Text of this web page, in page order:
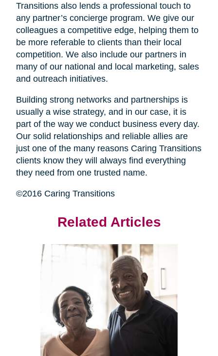
Transitions also lends a professional touch to
any partner’s concierge program. We give our
colleagues a competitive edge, helping them to
be more referable to clients than their local
competition. We also include our partners in
many of our national and local marketing, sales
and outreach initiatives.
Building strong networks and partnerships is
usually a wise strategy, and in our case, it is
part of the way we conduct business every day.
Our solid relationships and reliable allies are
just one of the many reasons Caring Transitions
clients know they will always find everything
they need from one trusted name.
©2016 Caring Transitions
Related Articles